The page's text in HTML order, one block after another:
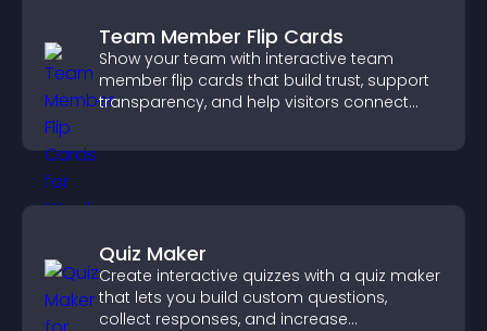
Team Member Flip Cards
Show your team with interactive team
member flip cards that build trust, support
transparency, and help visitors connect
Quiz Maker
Create interactive quizzes with a quiz maker
that lets you build custom questions,
collect responses, and increase